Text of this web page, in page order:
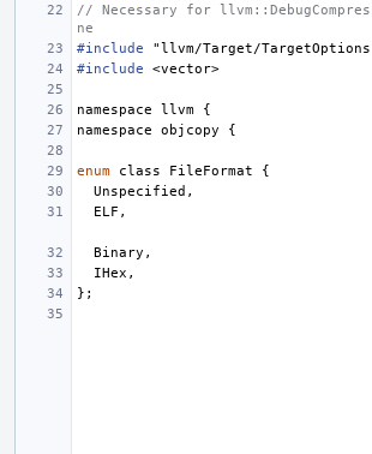
// Necessary for
ne
#include
"llvm/Target/
#include
<vector>
namespace llvm
{
namespace
objcopy {
enum class FileFormat
{
Unspecified ,
ELF ,
Binary ,
IHex ,
};